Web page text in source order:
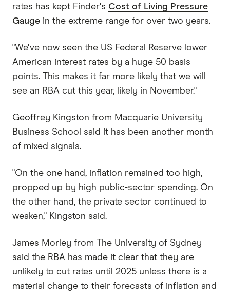
rates has kept Finder's Cost of Living Pressure
Gauge in the extreme range for over two years.
"We've now seen the US Federal Reserve lower
American interest rates by a huge 50 basis
points. This makes it far more likely that we will
see an RBA cut this year, likely in November."
Geoffrey Kingston from Macquarie University
Business School said it has been another month
of mixed signals.
"On the one hand, inflation remained too high,
propped up by high public-sector spending. On
the other hand, the private sector continued to
weaken," Kingston said.
James Morley from The University of Sydney
said the RBA has made it clear that they are
unlikely to cut rates until 2025 unless there is a
material change to their forecasts of inflation and